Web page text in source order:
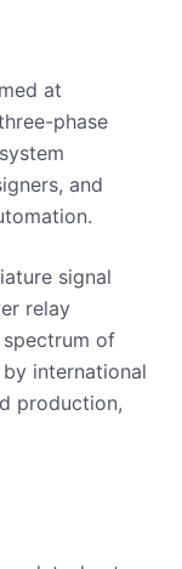
at
phase
and
signal
relay
spectrum of
international
production,